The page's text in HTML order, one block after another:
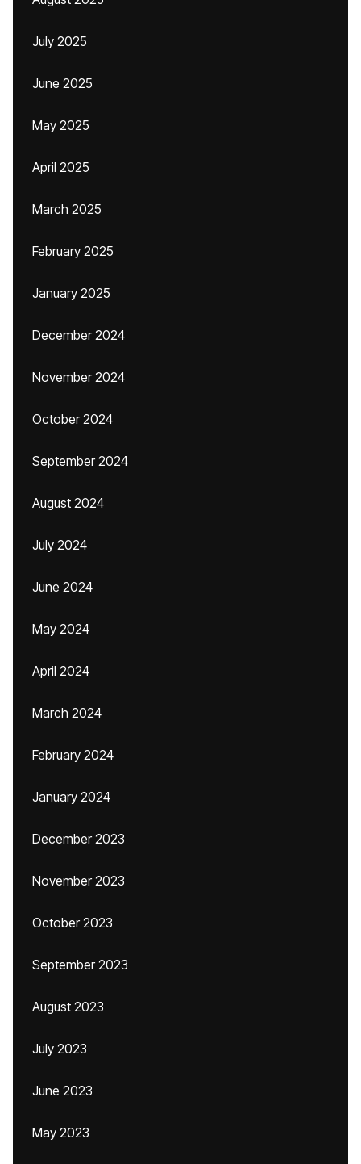
July 2025
June 2025
May 2025
April 2025
March 2025
February 2025
January 2025
December 2024
November 2024
October 2024
September 2024
August 2024
July 2024
June 2024
May 2024
April 2024
March 2024
February 2024
January 2024
December 2023
November 2023
October 2023
September 2023
August 2023
July 2023
June 2023
May 2023